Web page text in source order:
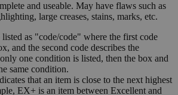
and useable. May have flaws such as
large creases, stains, marks, etc.
as "code/code" where the first code
and the second code describes the
one condition is listed, then the box and
same condition.
that an item is close to the next highest
EX+ is an item between Excellent and